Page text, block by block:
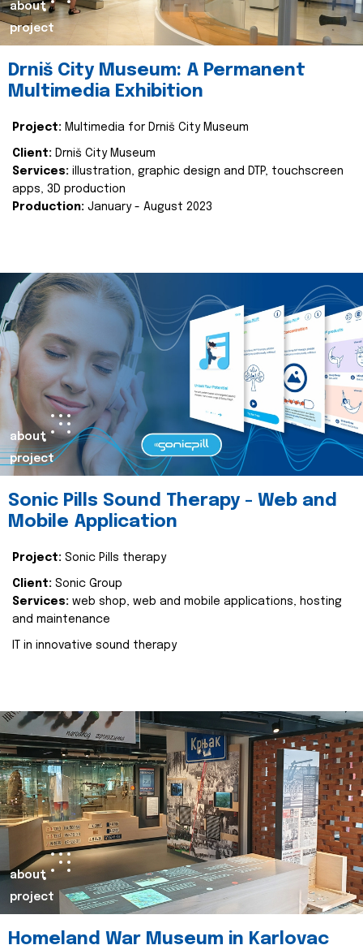
about
project
Drniš City Museum: A Permanent
Multimedia Exhibition
Project: Multimedia for Drniš City Museum
Client: Drniš City Museum
Services: illustration, graphic design and DTP, touchscreen
apps, 3D production
Production: January - August 2023
about
project
Sonic Pills Sound Therapy - Web and
Mobile Application
Project: Sonic Pills therapy
Client: Sonic Group
Services: web shop, web and mobile applications, hosting
and maintenance
IT in innovative sound therapy
about
project
Homeland War Museum in Karlovac